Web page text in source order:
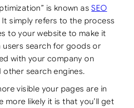
is known asSEO
It simply refers to the process
to your website to make it
users search for goods or
with your company on
other search engines.
visible your pages are in
more likely it is that you’ll get